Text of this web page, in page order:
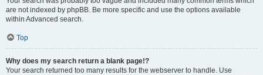
are not indexed by phpBB. Be more specific and use the options available
within Advanced search.
Top
Why does my search return a blank page!?
Your search returned too many results for the webserver to handle. Use